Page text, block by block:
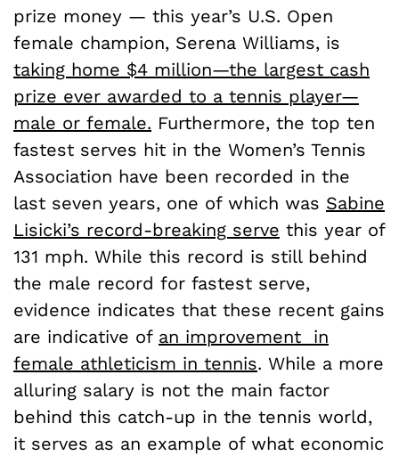
prize money — this year’s U.S. Open
female champion, Serena Williams, is
taking home $4 million—the largest cash
prize ever awarded to a tennis player—
male or female. Furthermore, the top ten
fastest serves hit in the Women’s Tennis
Association have been recorded in the
last seven years, one of which was Sabine
Lisicki’s record-breaking serve this year of
131 mph. While this record is still behind
the male record for fastest serve,
evidence indicates that these recent gains
are indicative of an improvement in
female athleticism in tennis. While a more
alluring salary is not the main factor
behind this catch-up in the tennis world,
it serves as an example of what economic